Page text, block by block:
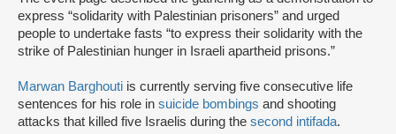
express “solidarity with Palestinian prisoners” and urged
people to undertake fasts “to express their solidarity with the
strike of Palestinian hunger in Israeli apartheid prisons.”
Marwan Barghouti is currently serving five consecutive life
sentences for his role in suicide bombings and shooting
attacks that killed five Israelis during the second intifada.